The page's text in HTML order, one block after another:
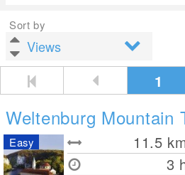
Sort by
1
Weltenburg Mountain
11.5
3
Easy